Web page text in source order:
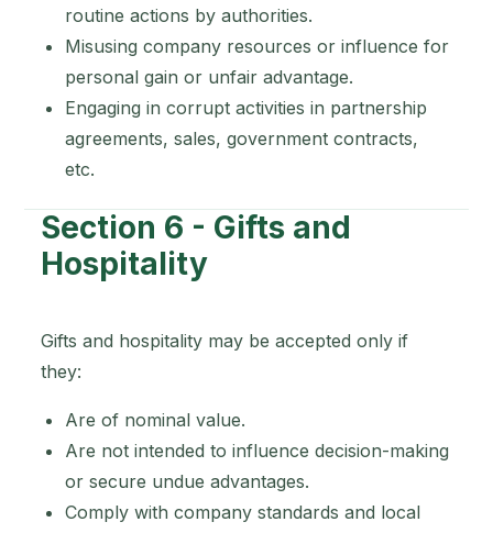
routine actions by authorities.
Misusing company resources or influence for
personal gain or unfair advantage.
Engaging in corrupt activities in partnership
agreements, sales, government contracts,
etc.
Section 6 - Gifts and
Hospitality
Gifts and hospitality may be accepted only if
they:
Are of nominal value.
Are not intended to influence decision-making
or secure undue advantages.
Comply with company standards and local